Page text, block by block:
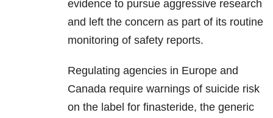
evidence to pursue aggressive research
and left the concern as part of its routine
monitoring of safety reports.
Regulating agencies in Europe and
Canada require warnings of suicide risk
on the label for finasteride, the generic